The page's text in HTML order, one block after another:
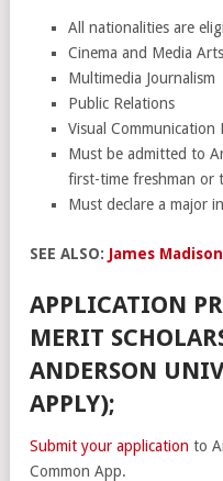
All nationalities are
Cinema and Media Arts
Multimedia Journalism
Public Relations
Visual Communication
Must be admitted to
first-time freshman or
Must declare a major
SEE ALSO: James
APPLICATION
MERIT
ANDERSON
APPLY);
Submit your application to
Common App.